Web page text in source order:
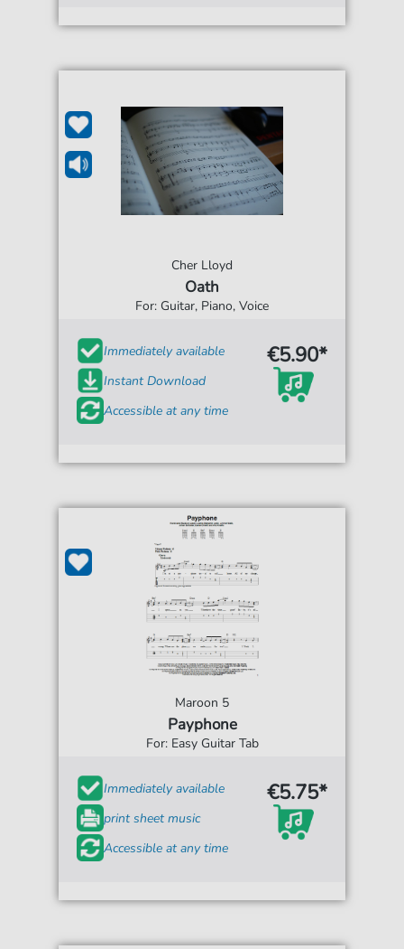
Cher Lloyd
Oath
For: Guitar, Piano, Voice
Immediately available
Instant Download
Accessible at any time
€5.90*
Maroon 5
Payphone
For: Easy Guitar Tab
Immediately available
print sheet music
Accessible at any time
€5.75*